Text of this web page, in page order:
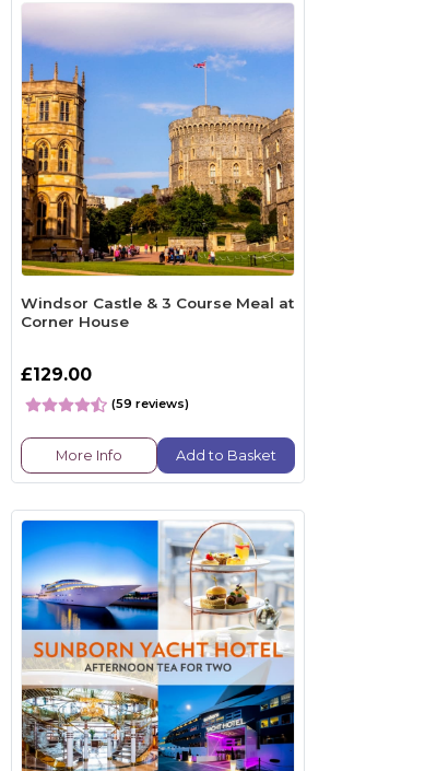
Windsor Castle & 3 Course Meal at
Corner House
£129.00
(59 reviews)
More Info Add to Basket